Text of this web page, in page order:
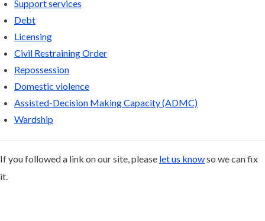
Support services
Debt
Licensing
Civil Restraining Order
Repossession
Domestic violence
Assisted-Decision Making Capacity (ADMC)
Wardship
If you followed a link on our site, please let us knowso we can fix
it.